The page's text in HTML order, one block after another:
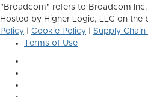
"Broadcom" refers to Broadcom
Hosted by Higher Logic, LLC on the
Policy
Cookie Policy
Supply
Terms of Use